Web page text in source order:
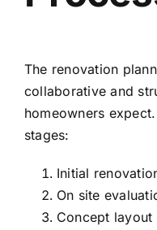
The renovation
collaborative and
homeowners
stages:
Initial
On site
Concept